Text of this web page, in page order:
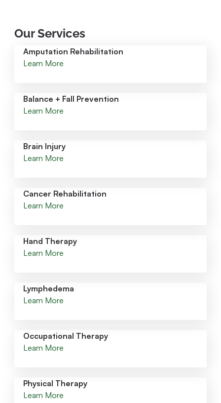
Our Services
Amputation Rehabilitation
Learn More
Balance + Fall Prevention
Learn More
Brain Injury
Learn More
Cancer Rehabilitation
Learn More
Hand Therapy
Learn More
Lymphedema
Learn More
Occupational Therapy
Learn More
Physical Therapy
Learn More